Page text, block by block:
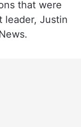
that were
leader, Justin